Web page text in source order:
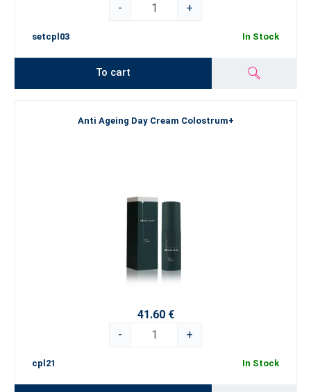
-
+
setcpl03 In Stock
To cart
Anti Ageing Day Cream Colostrum+
41.60 €
-
+
cpl21 In Stock